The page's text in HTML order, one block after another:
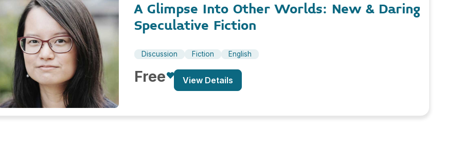
A Glimpse Into Other Worlds: New & Daring
Speculative Fiction
Discussion Fiction English
Free View Details